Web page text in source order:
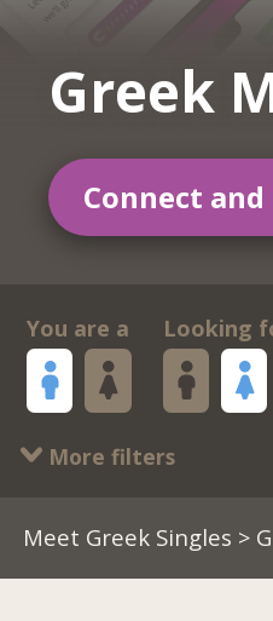
Greek
Connect and
You are a Looking
More filters
Meet Greek Singles >